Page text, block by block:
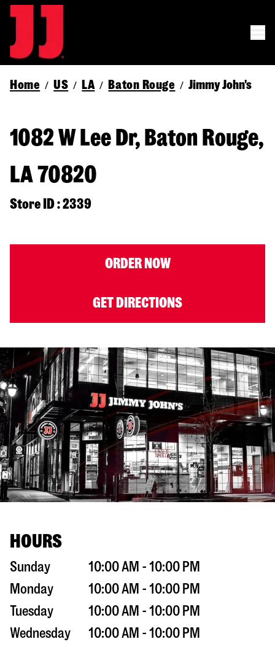
Home / US / LA / Baton Rouge / Jimmy John's
1082 W Lee Dr, Baton Rouge,
LA 70820
Store ID : 2339
ORDER NOW
GET DIRECTIONS
HOURS
Sunday
10:00 AM - 10:00 PM
Monday
10:00 AM - 10:00 PM
Tuesday
10:00 AM - 10:00 PM
Wednesday
10:00 AM - 10:00 PM